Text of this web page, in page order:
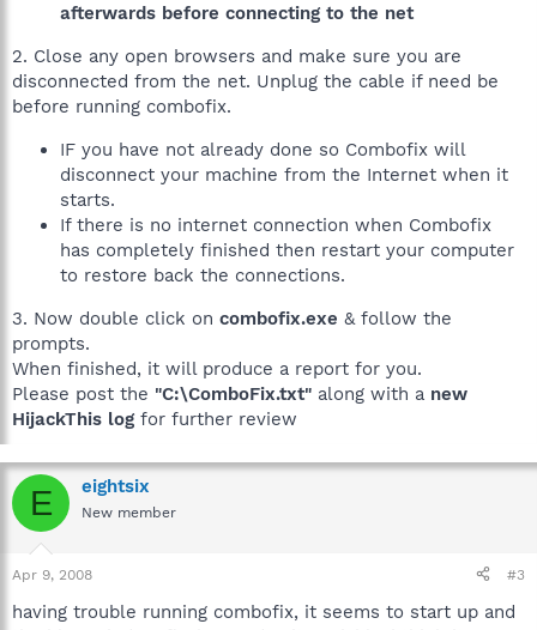
afterwards before connecting to the net
2. Close any open browsers and make sure you are
disconnected from the net. Unplug the cable if need be
before running combofix.
IF you have not already done so Combofix will
disconnect your machine from the Internet when it
starts.
If there is no internet connection when Combofix
has completely finished then restart your computer
to restore back the connections.
3. Now double click on combofix.exe & follow the
prompts.
When finished, it will produce a report for you.
Please post the "C:\ComboFix.txt" along with a new
HijackThis log for further review
E eightsix
New member
Apr 9, 2008 #3
having trouble running combofix, it seems to start up and